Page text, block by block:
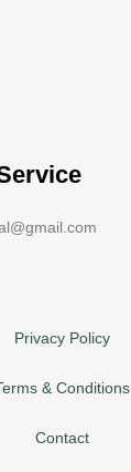
Privacy Policy
& Conditions
Contact